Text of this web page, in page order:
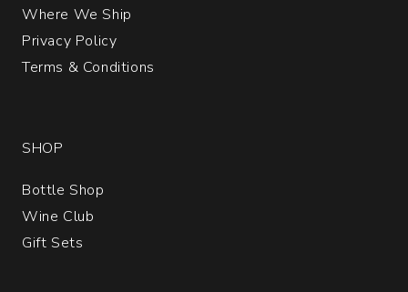
Where We Ship
Privacy Policy
Terms & Conditions
SHOP
Bottle Shop
Wine Club
Gift Sets